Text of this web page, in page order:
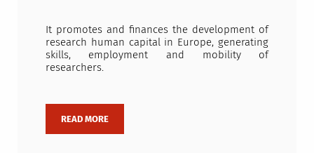
It promotes and finances the development of
research human capital in Europe, generating
skills, employment and mobility of
researchers.